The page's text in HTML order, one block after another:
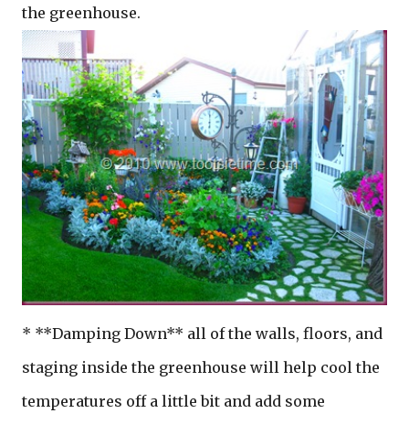
the greenhouse.
* **Damping Down** all of the walls, floors, and
staging inside the greenhouse will help cool the
temperatures off a little bit and add some